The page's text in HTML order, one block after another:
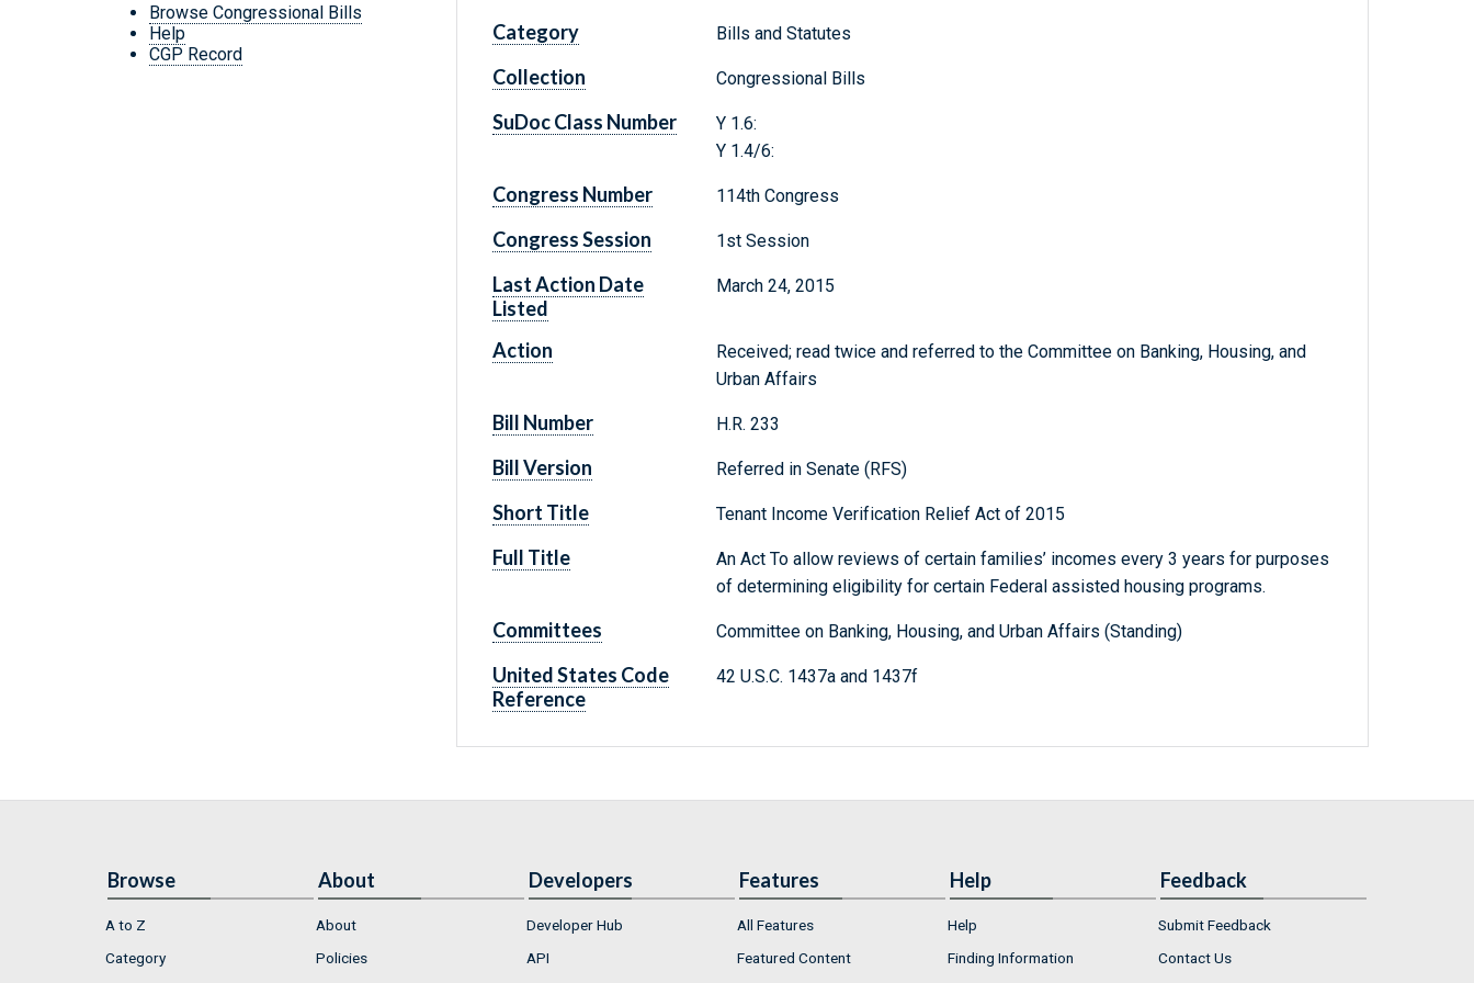
Browse Congressional Bills
Help
CGP Record
Category Bills and Statutes
Collection Congressional Bills
SuDoc Class Number
Y 1.6:
Y 1.4/6:
Congress Number 114th Congress
Congress Session 1st Session
Last Action Date
Listed
March 24, 2015
Action
Received; read twice and referred to the Committee on Banking, Housing, and
Urban Affairs
Bill Number H.R. 233
Bill Version Referred in Senate (RFS)
Short Title Tenant Income Verification Relief Act of 2015
Full Title
An Act To allow reviews of certain families’ incomes every 3 years for purposes
of determining eligibility for certain Federal assisted housing programs.
Committees Committee on Banking, Housing, and Urban Affairs (Standing)
United States Code
Reference
42 U.S.C. 1437a and 1437f
Browse
A to Z
Category
About
About
Policies
Developers
Developer Hub
API
Features
All Features
Featured Content
Help
Help
Finding Information
Feedback
Submit Feedback
Contact Us